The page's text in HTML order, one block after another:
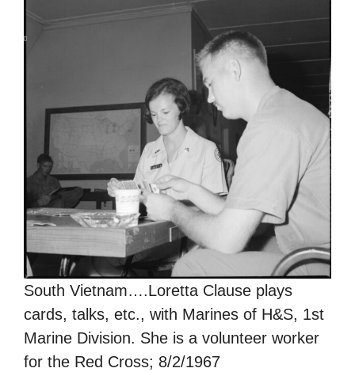
South Vietnam….Loretta Clause plays
cards, talks, etc., with Marines of H&S, 1st
Marine Division. She is a volunteer worker
for the Red Cross; 8/2/1967